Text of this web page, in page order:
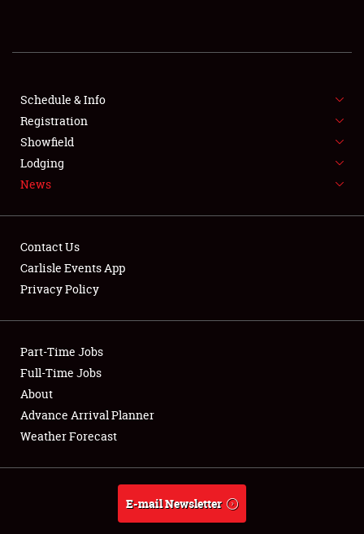
SPONSORSHIP
LODGING
NEWS
Showfield
Full-Time Jobs
About
Schedule & Info
Registration
Showfield
Lodging
News
Contact Us
Carlisle Events App
Privacy Policy
Part-Time Jobs
Full-Time Jobs
About
Advance Arrival Planner
Weather Forecast
E-mail Newsletter